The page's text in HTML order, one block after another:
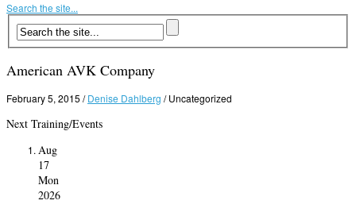
Search the site...
American AVK Company
February 5, 2015 /Denise Dahlberg /Uncategorized
Next Training/Events
Aug
17
Mon
2026